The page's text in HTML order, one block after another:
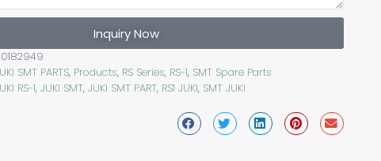
Inquiry Now
SMT PARTS, Products, RS Series, RS-1, SMT Spare Parts
RS-1,JUKI SMT,JUKI SMT PART, RS1 JUKI, SMT JUKI